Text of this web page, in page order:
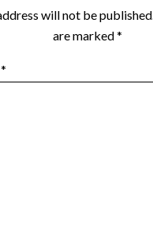
will not be published.
are marked*
*